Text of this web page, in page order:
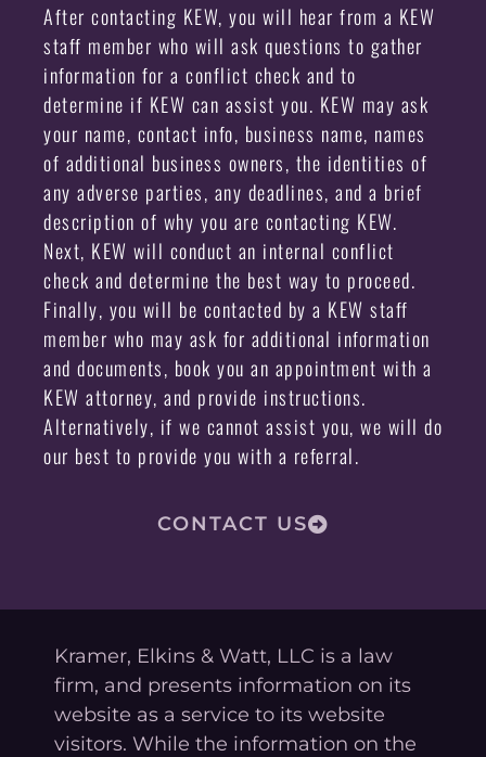
After contacting KEW, you will hear from a KEW
staff member who will ask questions to gather
information for a conflict check and to
determine if KEW can assist you. KEW may ask
your name, contact info, business name, names
of additional business owners, the identities of
any adverse parties, any deadlines, and a brief
description of why you are contacting KEW.
Next, KEW will conduct an internal conflict
check and determine the best way to proceed.
Finally, you will be contacted by a KEW staff
member who may ask for additional information
and documents, book you an appointment with a
KEW attorney, and provide instructions.
Alternatively, if we cannot assist you, we will do
our best to provide you with a referral.
CONTACT US
Kramer, Elkins & Watt, LLC is a law
firm, and presents information on its
website as a service to its website
visitors. While the information on the